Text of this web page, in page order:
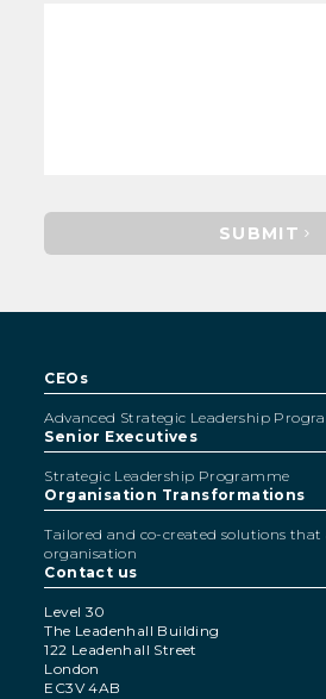
SUBMIT
CEOs
Advanced Strategic Leadership
Senior Executives
Strategic Leadership Programme
Organisation Transformations
Tailored and co-created solutions that
organisation
Contact us
Level 30
The Leadenhall Building
122 Leadenhall Street
London
EC3V 4AB